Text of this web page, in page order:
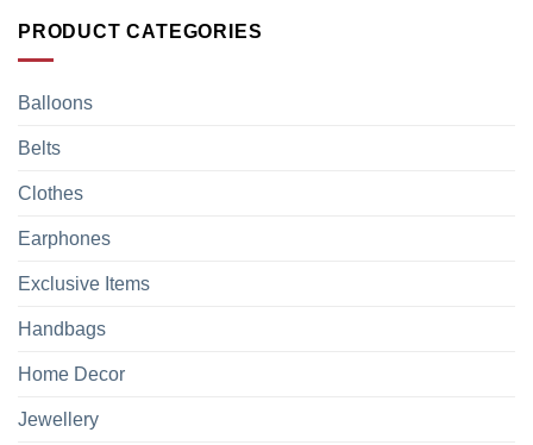
PRODUCT CATEGORIES
Balloons
Belts
Clothes
Earphones
Exclusive Items
Handbags
Home Decor
Jewellery